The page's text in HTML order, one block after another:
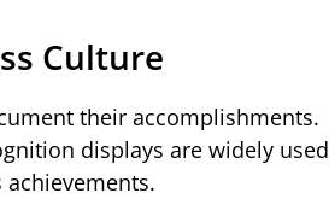
Culture
their accomplishments.
displays are widely used